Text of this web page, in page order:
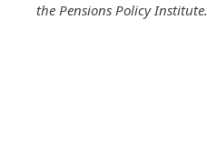
the Pensions Policy Institute.